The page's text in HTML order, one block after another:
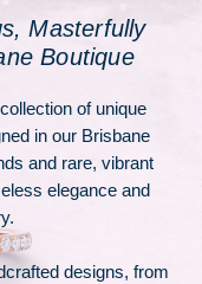
Masterfully
Boutique
of unique
in our Brisbane
and rare, vibrant
elegance and
designs, from